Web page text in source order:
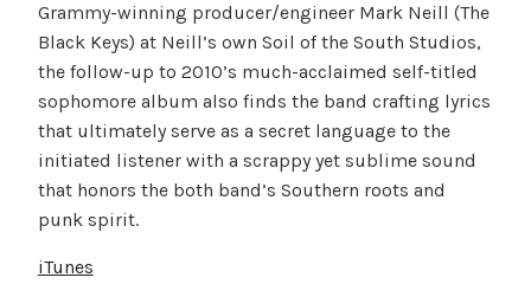
Grammy-winning producer/engineer Mark Neill (The
Black Keys) at Neill’s own Soil of the South Studios,
the follow-up to 2010’s much-acclaimed self-titled
sophomore album also finds the band crafting lyrics
that ultimately serve as a secret language to the
initiated listener with a scrappy yet sublime sound
that honors the both band’s Southern roots and
punk spirit.
iTunes